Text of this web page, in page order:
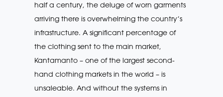
half a century, the deluge of worn garments
arriving there is overwhelming the country’s
infrastructure. A significant percentage of
the clothing sent to the main market,
Kantamanto – one of the largest second-
hand clothing markets in the world – is
unsaleable. And without the systems in